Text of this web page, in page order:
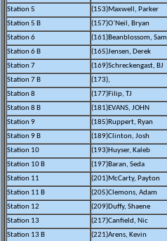
Station 5
(153)Maxwell, Parker
Station 5 B
(157)O`Neil, Bryan
Station 6
(161)Beanblossom, Sam
Station 6 B
(165)Jensen, Derek
Station 7
(169)Schreckengast, BJ
Station 7 B
(173),
Station 8
(177)Filip, TJ
Station 8 B
(181)EVANS, JOHN
Station 9
(185)Ruppert, Ryan
Station 9 B
(189)Clinton, Josh
Station 10
(193)Huyser, Kaleb
Station 10 B
(197)Baran, Seda
Station 11
(201)McCarty, Payton
Station 11 B
(205)Clemons, Adam
Station 12
(209)Duffy, Shaene
Station 13
(217)Canfield, Nic
Station 13 B
(221)Arens, Kevin